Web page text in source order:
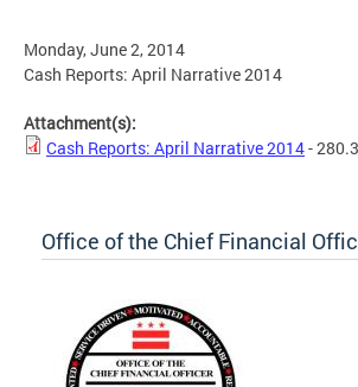
Monday, June 2, 2014
Cash Reports: April Narrative 2014
Attachment(s):
Cash Reports: April Narrative 2014-
Office of the Chief Financial